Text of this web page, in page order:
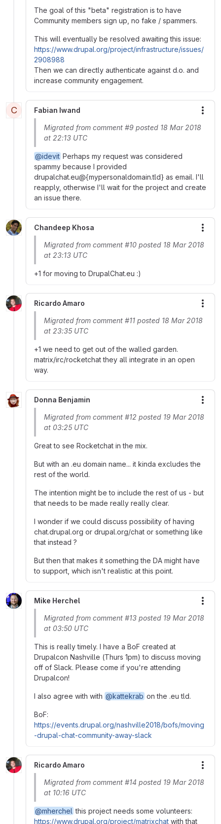
The goal of this "beta" registration is to have
Community members sign up, no fake / spammers.
This will eventually be resolved awaiting this issue:
https://www.drupal.org/project/infrastructure/issues/
2908988
Then we can directly authenticate against d.o. and
increase community engagement.
C Fabian Iwand
Migrated from comment #9 posted 18 Mar 2018
at 22:13 UTC
@idevit Perhaps my request was considered
spammy because I provided
drupalchat.eu@{mypersonaldomain.tld} as email. I'll
reapply, otherwise I'll wait for the project and create
an issue there.
Chandeep Khosa
Migrated from comment #10 posted 18 Mar 2018
at 23:13 UTC
+1 for moving to DrupalChat.eu :)
Ricardo Amaro
Migrated from comment #11 posted 18 Mar 2018
at 23:35 UTC
+1 we need to get out of the walled garden.
matrix/irc/rocketchat they all integrate in an open
way.
Donna Benjamin
Migrated from comment #12 posted 19 Mar 2018
at 03:25 UTC
Great to see Rocketchat in the mix.
But with an .eu domain name... it kinda excludes the
rest of the world.
The intention might be to include the rest of us - but
that needs to be made really really clear.
I wonder if we could discuss possibility of having
chat.drupal.org or drupal.org/chat or something like
that instead ?
But then that makes it something the DA might have
to support, which isn't realistic at this point.
Mike Herchel
Migrated from comment #13 posted 19 Mar 2018
at 03:50 UTC
This is really timely. I have a BoF created at
Drupalcon Nashville (Thurs 1pm) to discuss moving
off of Slack. Please come if you're attending
Drupalcon!
I also agree with with @kattekrab on the .eu tld.
BoF:
https://events.drupal.org/nashville2018/bofs/moving
-drupal-chat-community-away-slack
Ricardo Amaro
Migrated from comment #14 posted 19 Mar 2018
at 10:16 UTC
@mherchel this project needs some volunteers:
https://www.drupal.org/project/matrixchat with that